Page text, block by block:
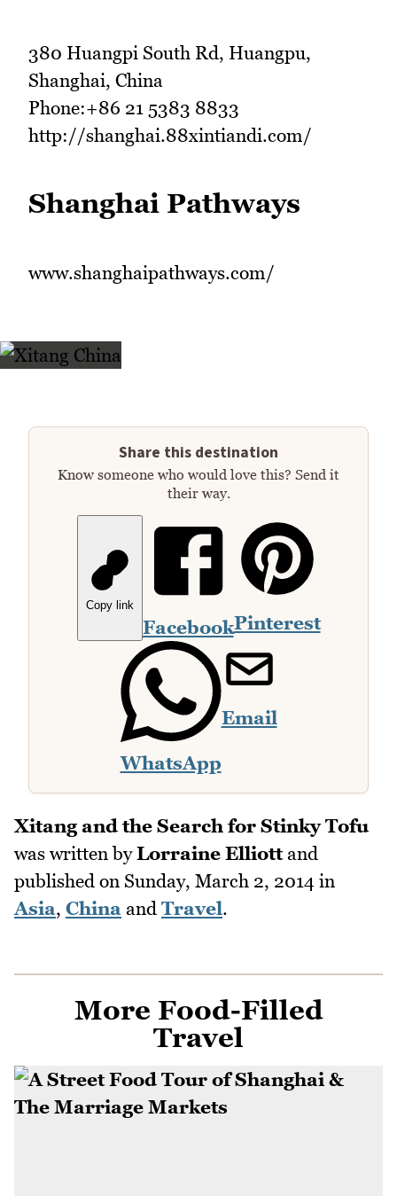
380 Huangpi South Rd, Huangpu,
Shanghai, China
Phone:+86 21 5383 8833
http://shanghai.88xintiandi.com/
Shanghai Pathways
www.shanghaipathways.com/
Share this destination
Know someone who would love this? Send it
their way.
Copy link
FacebookPinterest
WhatsApp
Email
Xitang and the Search for Stinky Tofu
was written byLorraine Elliottand
published on Sunday, March 2, 2014 in
Asia, China and Travel.
More Food-Filled
Travel